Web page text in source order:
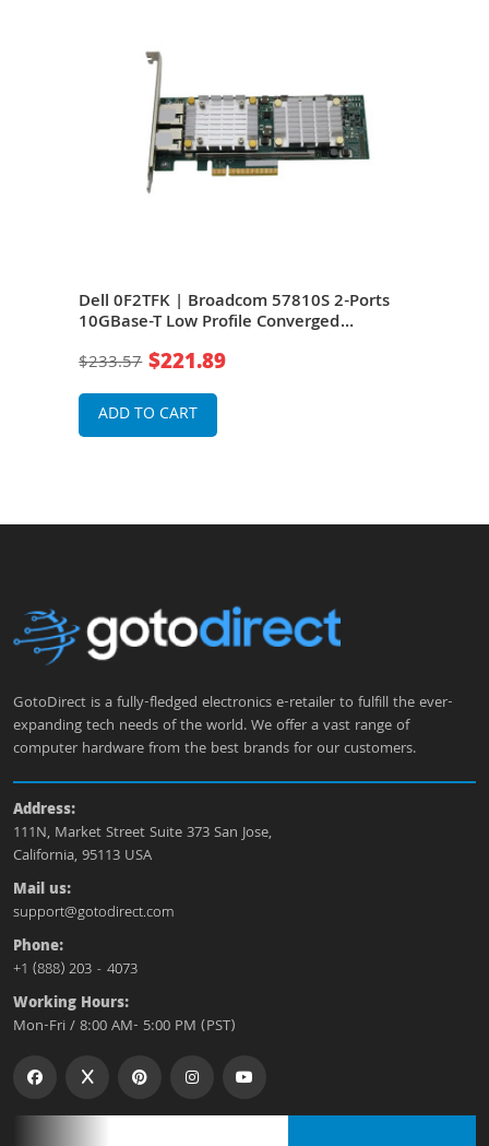
Dell 0F2TFK | Broadcom 57810S 2-Ports
10GBase-T Low Profile Converged
$233.57 $221.89
ADD TO CART
GotoDirect is a fully-fledged electronics e-retailer to fulfill the ever-
expanding tech needs of the world. We offer a vast range of
computer hardware from the best brands for our customers.
Address:
111N, Market Street Suite 373 San Jose,
California, 95113 USA
Mail us:
support@gotodirect.com
Phone:
+1 (888) 203 - 4073
Working Hours:
Mon-Fri / 8:00 AM- 5:00 PM (PST)